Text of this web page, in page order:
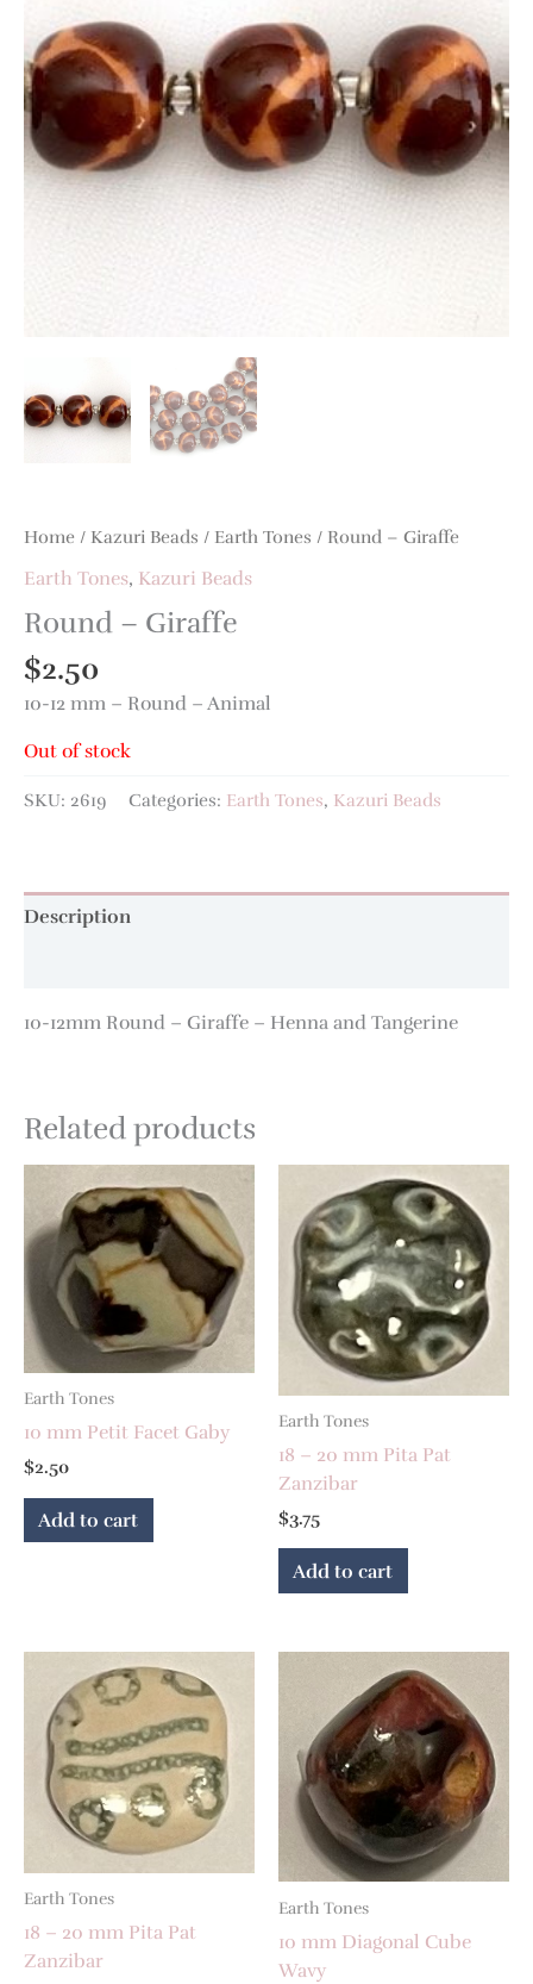
Home / Kazuri Beads / Earth Tones / Round – Giraffe
Earth Tones, Kazuri Beads
Round – Giraffe
$2.50
10-12 mm – Round – Animal
Out of stock
SKU: 2619 Categories: Earth Tones, Kazuri Beads
Description
10-12mm Round – Giraffe – Henna and Tangerine
Related products
Earth Tones
10 mm Petit Facet Gaby
$2.50
Add to cart
Earth Tones
18 – 20 mm Pita Pat
Zanzibar
$3.75
Add to cart
Earth Tones
18 – 20 mm Pita Pat
Zanzibar
Earth Tones
10 mm Diagonal Cube
Wavy